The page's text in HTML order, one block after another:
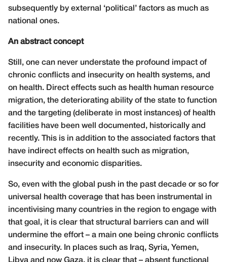
subsequently by external ‘political’ factors as much as
national ones.
An abstract concept
Still, one can never understate the profound impact of
chronic conflicts and insecurity on health systems, and
on health. Direct effects such as health human resource
migration, the deteriorating ability of the state to function
and the targeting (deliberate in most instances) of health
facilities have been well documented, historically and
recently. This is in addition to the associated factors that
have indirect effects on health such as migration,
insecurity and economic disparities.
So, even with the global push in the past decade or so for
universal health coverage that has been instrumental in
incentivising many countries in the region to engage with
that goal, it is clear that structural barriers can and will
undermine the effort – a main one being chronic conflicts
and insecurity. In places such as Iraq, Syria, Yemen,
Libya and now Gaza, it is clear that – absent functional